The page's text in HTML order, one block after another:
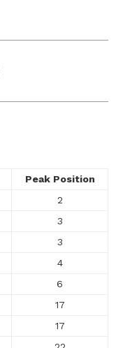
Peak Position
2
3
3
4
6
17
17